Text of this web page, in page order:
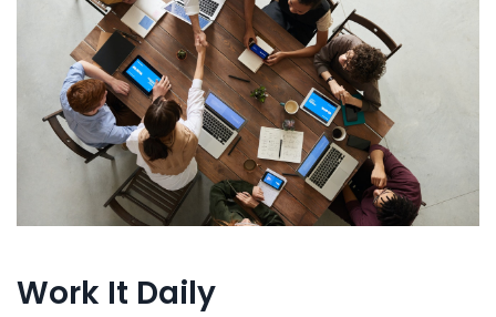
Work It Daily